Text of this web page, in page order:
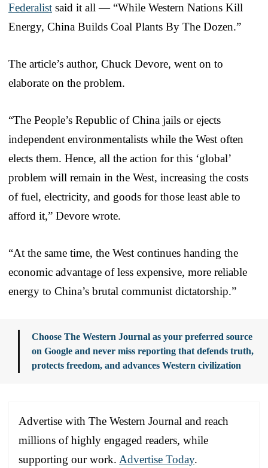
Federalist said it all — “While Western Nations Kill
Energy, China Builds Coal Plants By The Dozen.”
The article’s author, Chuck Devore, went on to
elaborate on the problem.
“The People’s Republic of China jails or ejects
independent environmentalists while the West often
elects them. Hence, all the action for this ‘global’
problem will remain in the West, increasing the costs
of fuel, electricity, and goods for those least able to
afford it,” Devore wrote.
“At the same time, the West continues handing the
economic advantage of less expensive, more reliable
energy to China’s brutal communist dictatorship.”
Choose The Western Journal as your preferred source
on Google and never miss reporting that defends truth,
protects freedom, and advances Western civilization
Advertise with The Western Journal and reach
millions of highly engaged readers, while
supporting our work. Advertise Today.